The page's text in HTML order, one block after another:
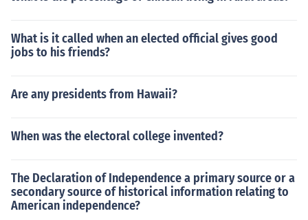
What is it called when an elected official gives good
jobs to his friends?
Are any presidents from Hawaii?
When was the electoral college invented?
The Declaration of Independence a primary source or a
secondary source of historical information relating to
American independence?